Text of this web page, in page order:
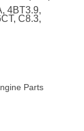
4BT3.9,
C8.3,
Parts